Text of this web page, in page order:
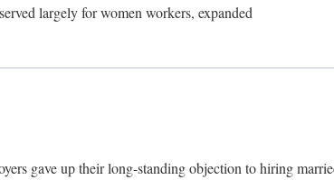
largely for women workers, expanded
gave up their long-standing objection to hiring